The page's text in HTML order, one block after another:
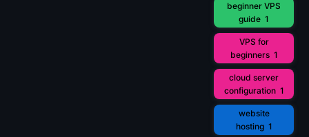
beginner VPS
guide 1
VPS for
beginners 1
cloud server
configuration 1
website
hosting 1